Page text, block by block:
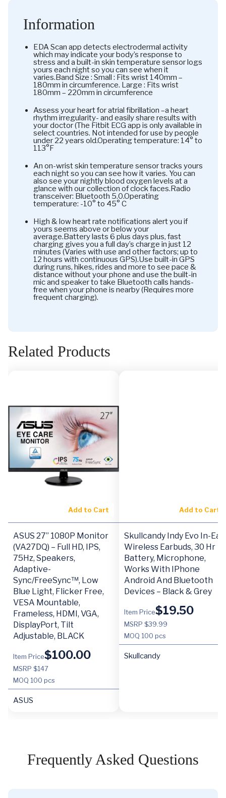
Information
EDA Scan app detects electrodermal activity
which may indicate your body’s response to
stress and a built-in skin temperature sensor logs
yours each night so you can see when it
varies.Band Size : Small : Fits wrist 140mm –
180mm in circumference. Large : Fits wrist
180mm – 220mm in circumference
Assess your heart for atrial fibrillation –a heart
rhythm irregularity- and easily share results with
your doctor (The Fitbit ECG app is only available in
select countries. Not intended for use by people
under 22 years old.Operating temperature: 14° to
113°F
An on-wrist skin temperature sensor tracks yours
each night so you can see how it varies. You can
also see your nightly blood oxygen levels at a
glance with our collection of clock faces.Radio
transceiver: Bluetooth 5.0.Operating
temperature: -10° to 45° C
High & low heart rate notifications alert you if
yours seems above or below your
average.Battery lasts 6 plus days plus, fast
charging gives you a full day’s charge in just 12
minutes (Varies with use and other factors; up to
12 hours with continuous GPS).Use built-in GPS
during runs, hikes, rides and more to see pace &
distance without your phone and use the built-in
mic and speaker to take Bluetooth calls hands-
free when your phone is nearby (Requires more
frequent charging).
Related Products
Add to Cart
ASUS 27” 1080P Monitor
(VA27DQ) – Full HD, IPS,
75Hz, Speakers,
Adaptive-
Sync/FreeSync™, Low
Blue Light, Flicker Free,
VESA Mountable,
Frameless, HDMI, VGA,
DisplayPort, Tilt
Adjustable, BLACK
Item Price$100.00
MSRP $147
MOQ 100 pcs
ASUS
Add to Cart
Skullcandy Indy Evo In-Ear
Wireless Earbuds, 30 Hr
Battery, Microphone,
Works With IPhone
Android And Bluetooth
Devices – Black & Grey
Item Price$19.50
MSRP $39.99
MOQ 100 pcs
Skullcandy
Frequently Asked Questions